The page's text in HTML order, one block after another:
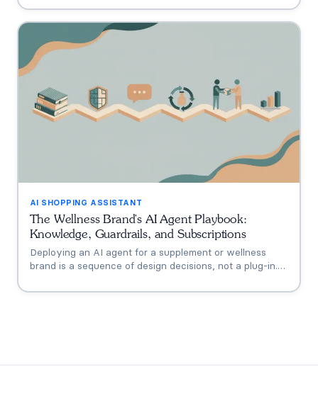
tier model separating engagement, attribution, and
incrementality, plus how subscription economics change
AI SHOPPING ASSISTANT
The Wellness Brand's AI Agent Playbook:
Knowledge, Guardrails, and Subscriptions
Deploying an AI agent for a supplement or wellness
brand is a sequence of design decisions, not a plug-in.
grounding, the FDA claims boundary, quiz-to-